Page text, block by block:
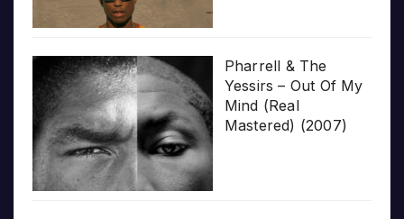
Pharrell & The
Yessirs – Out Of My
Mind (Real
Mastered) (2007)